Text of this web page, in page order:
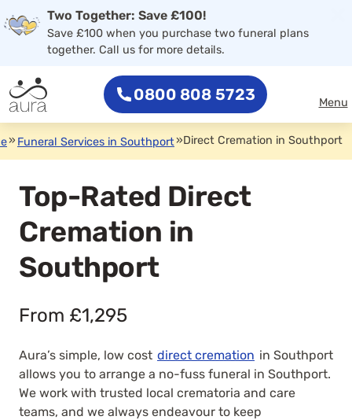
0800 808 5723
Two Together: Save £100!
Save £100 when you purchase two funeral plans
together. Call us for more details.
0800 808 5723 Menu
» Funeral Services in Southport»Direct Cremation in Southport
Top-Rated Direct
Cremation in
Southport
From £1,295
Aura’s simple, low cost direct cremation in Southport
allows you to arrange a no-fuss funeral in Southport.
We work with trusted local crematoria and care
teams, and we always endeavour to keep